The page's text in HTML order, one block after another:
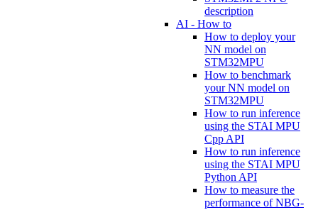
description
AI - How to
How to deploy your
NN model on
STM32MPU
How to benchmark
your NN model on
STM32MPU
How to run inference
using the STAI MPU
Cpp API
How to run inference
using the STAI MPU
Python API
How to measure the
performance of NBG-